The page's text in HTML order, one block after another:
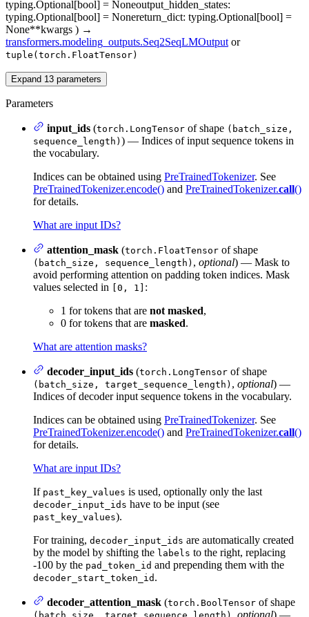
typing.Optional[bool] = Noneoutput_hidden_states:
typing.Optional[bool] = Nonereturn_dict: typing.Optional[bool] =
None**kwargs ) →
transformers.modeling_outputs.Seq2SeqLMOutput or
tuple(torch.FloatTensor)
Expand 13 parameters
Parameters
input_ids (torch.LongTensor of shape (batch_size,
sequence_length) ) — Indices of input sequence tokens in
the vocabulary.
Indices can be obtained using PreTrainedTokenizer. See
PreTrainedTokenizer.encode() and PreTrainedTokenizer.call()
for details.
What are input IDs?
attention_mask (torch.FloatTensor of shape
(batch_size, sequence_length) , optional) — Mask to
avoid performing attention on padding token indices. Mask
values selected in [0, 1] :
1 for tokens that are not masked,
0 for tokens that are masked.
What are attention masks?
decoder_input_ids (torch.LongTensor of shape
(batch_size, target_sequence_length) , optional) —
Indices of decoder input sequence tokens in the vocabulary.
Indices can be obtained using PreTrainedTokenizer. See
PreTrainedTokenizer.encode() and PreTrainedTokenizer.call()
for details.
What are input IDs?
If past_key_values is used, optionally only the last
decoder_input_ids have to be input (see
past_key_values).
For training, decoder_input_ids are automatically created
by the model by shifting the labels to the right, replacing
-100 by the pad_token_id and prepending them with the
decoder_start_token_id .
decoder_attention_mask (torch.BoolTensor of shape
optional) —